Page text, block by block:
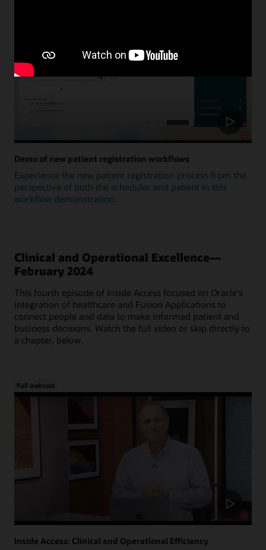
Demo of new patient registration workflows
Experience the new patient registration process from the
perspective of both the scheduler and patient in this
workflow demonstration.
Clinical and Operational Excellence—
February 2024
This fourth episode of Inside Access focused on Oracle's
integration of healthcare and Fusion Applications to
connect people and data to make informed patient and
business decisions. Watch the full video or skip directly to
a chapter, below.
Full webcast
Inside Access: Clinical and Operational Efficiency